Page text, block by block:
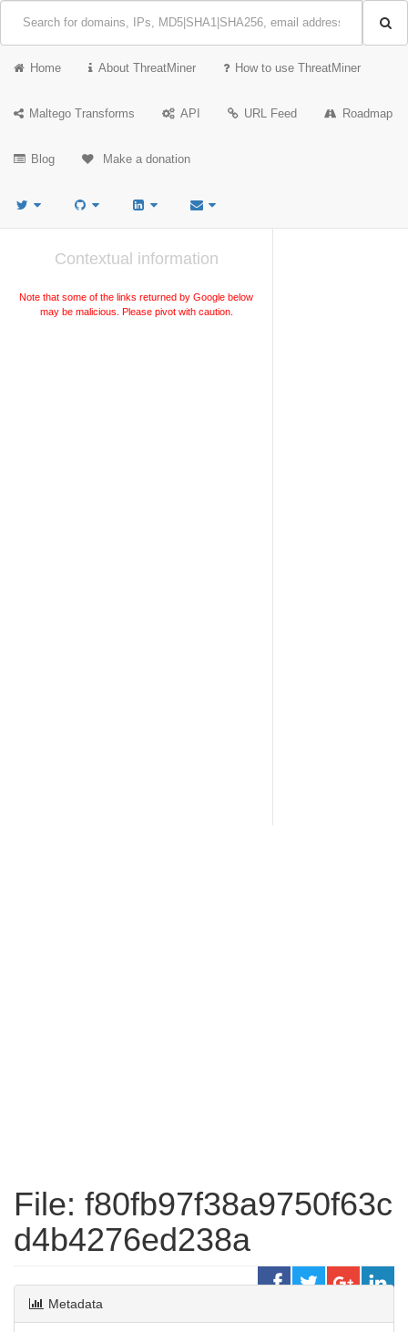
Home About ThreatMiner How to use ThreatMiner
Maltego Transforms API URL Feed Roadmap
Blog Make a donation
Contextual information
Note that some of the links returned by Google below
may be malicious. Please pivot with caution.
File: f80fb97f38a9750f63c
d4b4276ed238a
Metadata